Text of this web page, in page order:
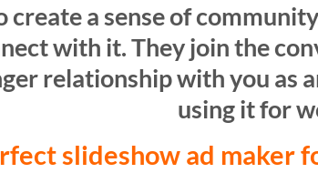
create a sense of
with it. They join the
relationship with you as
using it for
slideshow ad maker